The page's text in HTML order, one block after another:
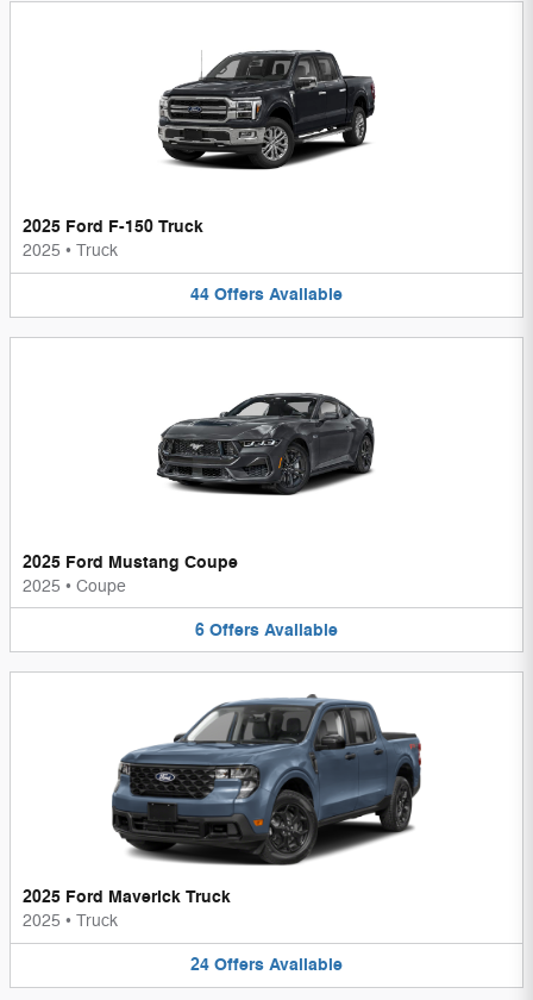
2025 Ford F-150 Truck
2025 • Truck
44 Offers Available
2025 Ford Mustang Coupe
2025 • Coupe
6 Offers Available
2025 Ford Maverick Truck
2025 • Truck
24 Offers Available